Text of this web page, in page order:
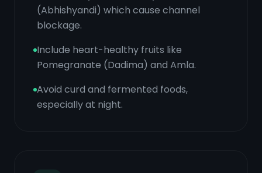
(Abhishyandi) which cause channel
blockage.
Include heart-healthy fruits like
Pomegranate (Dadima) and Amla.
Avoid curd and fermented foods,
especially at night.